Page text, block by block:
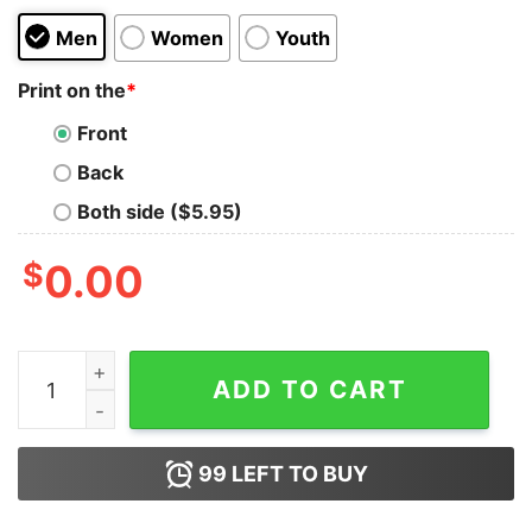
Men Women Youth
Print on the*
Front
Back
Both side ($5.95)
$0.00
Good Geometry Math Science Teacher Christmas
ADD TO CART
99 LEFT TO BUY